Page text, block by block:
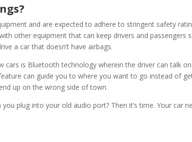
and are expected to adhere to stringent safety
other equipment that can keep drivers and passengers
a car that doesn’t have airbags.
is Bluetooth technology wherein the driver can talk on
can guide you to where you want to go instead of
up on the wrong side of town.
plug into your old audio port? Then it’s time. Your car